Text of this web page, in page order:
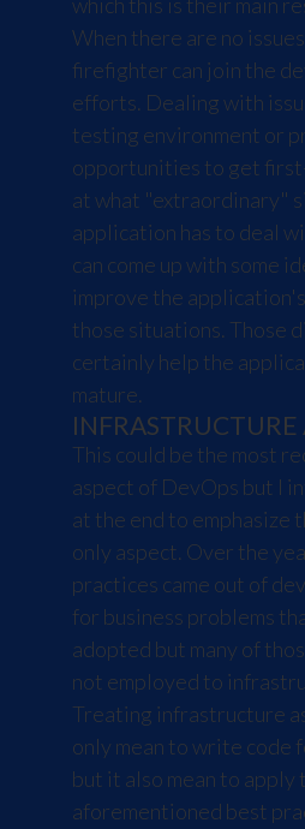
When there are no
firefighter can join the
efforts. Dealing with
testing environment or
opportunities to get
at what "extraordinary"
application has to deal
can come up with some
improve the
those situations. Those
certainly help the
mature.
INFRASTRUCTURE
This could be the most
aspect of DevOps but I
at the end to emphasize
only aspect. Over the
practices came out of
for business problems
adopted but many of
not employed to
Treating infrastructure
only mean to write code
but it also mean to apply
aforementioned best